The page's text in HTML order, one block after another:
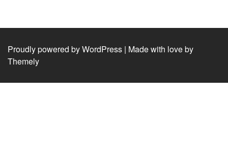
Proudly powered by WordPress | Made with love by
Themely